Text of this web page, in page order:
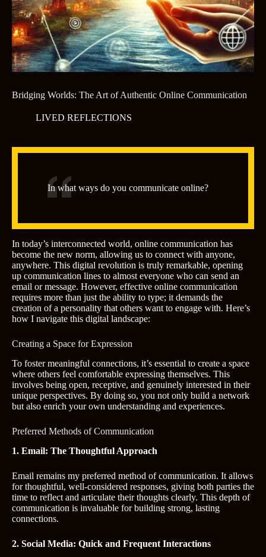
Bridging Worlds: The Art of Authentic Online Communication
LIVED REFLECTIONS
In what ways do you communicate online?
In today’s interconnected world, online communication has
become the new norm, allowing us to connect with anyone,
anywhere. This digital revolution is truly remarkable, opening
up communication lines to almost everyone who can send an
email or message. However, effective online communication
requires more than just the ability to type; it demands the
creation of a personality that others want to engage with. Here’s
how I navigate this digital landscape:
Creating a Space for Expression
To foster meaningful connections, it’s essential to create a space
where others feel comfortable expressing themselves. This
involves being open, receptive, and genuinely interested in their
unique perspectives. By doing so, you not only build a network
but also enrich your own understanding and experiences.
Preferred Methods of Communication
1. Email: The Thoughtful Approach
Email remains my preferred method of communication. It allows
for thoughtful, well-considered responses, giving both parties the
time to reflect and articulate their thoughts clearly. This depth of
communication is invaluable for building strong, lasting
connections.
2. Social Media: Quick and Frequent Interactions